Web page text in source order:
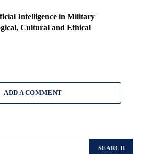
Intelligence in Military
Cultural and Ethical
ADD A COMMENT